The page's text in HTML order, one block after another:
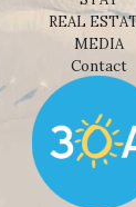
REAL
MEDIA
Contact